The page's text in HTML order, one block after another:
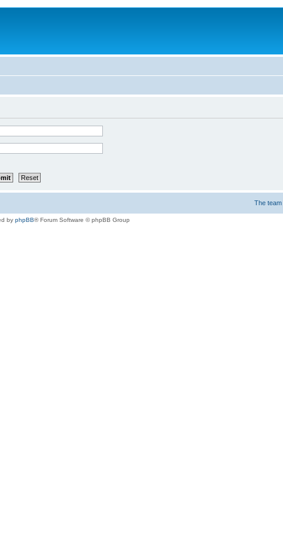
The team
by phpBB® Forum Software © phpBB Group